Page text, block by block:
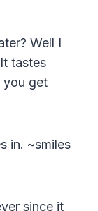
Well I
tastes
you get
in. ~smiles
since it